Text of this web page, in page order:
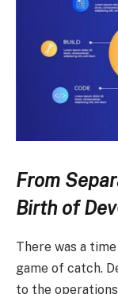
From
Birth of
There was a
game of catch.
to the